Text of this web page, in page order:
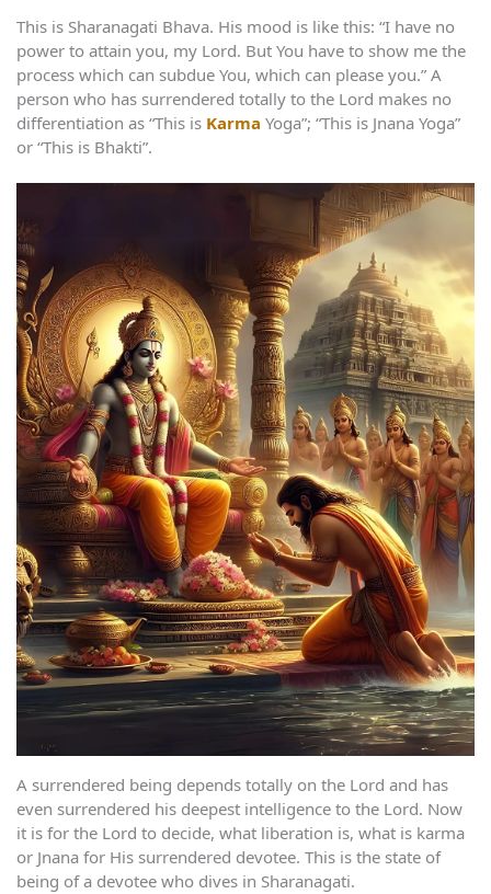
This is Sharanagati Bhava. His mood is like this: “I have no
power to attain you, my Lord. But You have to show me the
process which can subdue You, which can please you.” A
person who has surrendered totally to the Lord makes no
differentiation as “This is Karma Yoga”; “This is Jnana Yoga”
or “This is Bhakti”.
A surrendered being depends totally on the Lord and has
even surrendered his deepest intelligence to the Lord. Now
it is for the Lord to decide, what liberation is, what is karma
or Jnana for His surrendered devotee. This is the state of
being of a devotee who dives in Sharanagati.